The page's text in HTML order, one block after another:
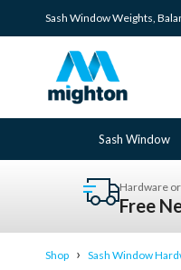
Sash WindowWeights,
Sash Window
Hardware
Free
Shop › Sash Window